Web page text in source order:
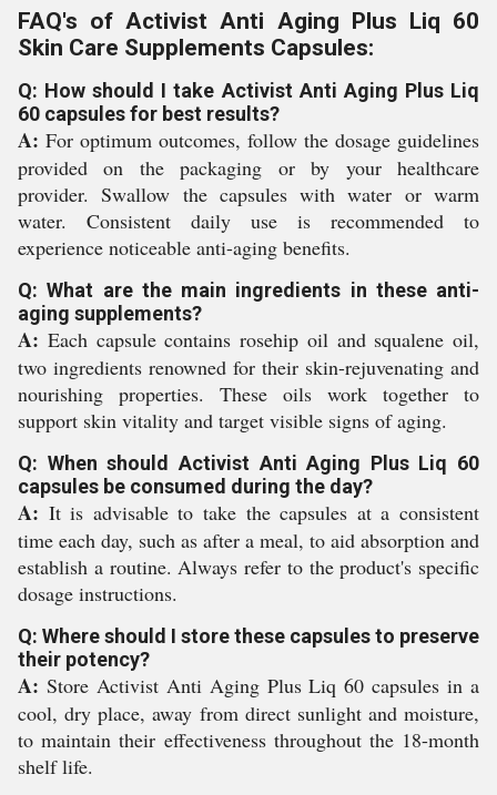
FAQ's of Activist Anti Aging Plus Liq 60
Skin Care Supplements Capsules:
Q: How should I take Activist Anti Aging Plus Liq
60 capsules for best results?
A: For optimum outcomes, follow the dosage guidelines
provided on the packaging or by your healthcare
provider. Swallow the capsules with water or warm
water. Consistent daily use is recommended to
experience noticeable anti-aging benefits.
Q: What are the main ingredients in these anti-
aging supplements?
A: Each capsule contains rosehip oil and squalene oil,
two ingredients renowned for their skin-rejuvenating and
nourishing properties. These oils work together to
support skin vitality and target visible signs of aging.
Q: When should Activist Anti Aging Plus Liq 60
capsules be consumed during the day?
A: It is advisable to take the capsules at a consistent
time each day, such as after a meal, to aid absorption and
establish a routine. Always refer to the product's specific
dosage instructions.
Q: Where should I store these capsules to preserve
their potency?
A: Store Activist Anti Aging Plus Liq 60 capsules in a
cool, dry place, away from direct sunlight and moisture,
to maintain their effectiveness throughout the 18-month
shelf life.